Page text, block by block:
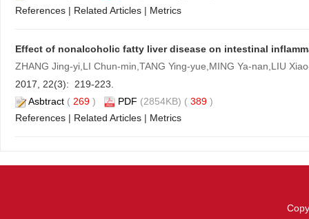
References | Related Articles | Metrics
Effect of nonalcoholic fatty liver disease on intestinal
ZHANG Jing-yi,LI Chun-min,TANG Ying-yue,MING Ya-nan,LIU
2017, 22(3): 219-223.
Asbtract ( 269 ) PDF (2854KB) ( 389 )
References | Related Articles | Metrics